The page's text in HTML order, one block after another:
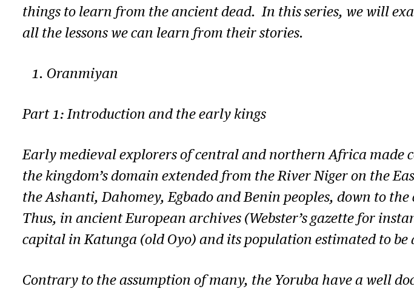
things to learn from the ancient dead. In this series, we will
all the lessons we can learn from their stories.
Oranmiyan
Part 1: Introduction and the early kings
Early medieval explorers of central and northern Africa made
the kingdom’s domain extended from the River Niger on the
the Ashanti, Dahomey, Egbado and Benin peoples, down to
Thus, in ancient European archives (Webster’s gazette for
capital in Katunga (old Oyo) and its population estimated to
Contrary to the assumption of many, the Yoruba have a well